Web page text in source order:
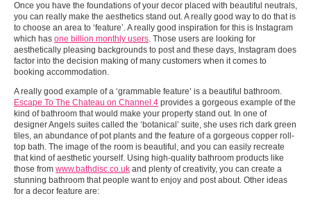
Once you have the foundations of your decor placed with beautiful neutrals,
you can really make the aesthetics stand out. A really good way to do that is
to choose an area to ‘feature’. A really good inspiration for this is Instagram
which has one billion monthly users. Those users are looking for
aesthetically pleasing backgrounds to post and these days, Instagram does
factor into the decision making of many customers when it comes to
booking accommodation.
A really good example of a ‘grammable feature’ is a beautiful bathroom.
Escape To The Chateau on Channel 4 provides a gorgeous example of the
kind of bathroom that would make your property stand out. In one of
designer Angels suites called the ‘botanical’ suite, she uses rich dark green
tiles, an abundance of pot plants and the feature of a gorgeous copper roll-
top bath. The image of the room is beautiful, and you can easily recreate
that kind of aesthetic yourself. Using high-quality bathroom products like
those from www.bathdisc.co.uk and plenty of creativity, you can create a
stunning bathroom that people want to enjoy and post about. Other ideas
for a decor feature are: